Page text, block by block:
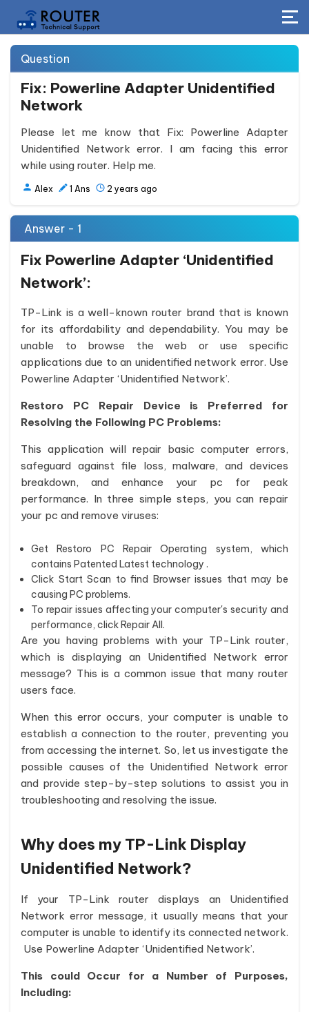
Question
Fix: Powerline Adapter Unidentified
Network
Please let me know that Fix: Powerline Adapter
Unidentified Network error. I am facing this error
while using router. Help me.
Alex 1 Ans 2 years ago
Answer - 1
Fix Powerline Adapter ‘Unidentified
Network’:
TP-Link is a well-known router brand that is known
for its affordability and dependability. You may be
unable to browse the web or use specific
applications due to an unidentified network error. Use
Powerline Adapter ‘Unidentified Network’.
Restoro PC Repair Device is Preferred for
Resolving the Following PC Problems:
This application will repair basic computer errors,
safeguard against file loss, malware, and devices
breakdown, and enhance your pc for peak
performance. In three simple steps, you can repair
your pc and remove viruses:
Get Restoro PC Repair Operating system, which
contains Patented Latest technology .
Click Start Scan to find Browser issues that may be
causing PC problems.
To repair issues affecting your computer's security and
performance, click Repair All.
Are you having problems with your TP-Link router,
which is displaying an Unidentified Network error
message? This is a common issue that many router
users face.
When this error occurs, your computer is unable to
establish a connection to the router, preventing you
from accessing the internet. So, let us investigate the
possible causes of the Unidentified Network error
and provide step-by-step solutions to assist you in
troubleshooting and resolving the issue.
Why does my TP-Link Display
Unidentified Network?
If your TP-Link router displays an Unidentified
Network error message, it usually means that your
computer is unable to identify its connected network.
Use Powerline Adapter ‘Unidentified Network’.
This could Occur for a Number of Purposes,
Including: